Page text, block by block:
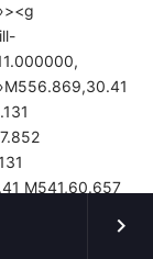
keyboard_arrow_right
M541,60.657
C546.887,39.342